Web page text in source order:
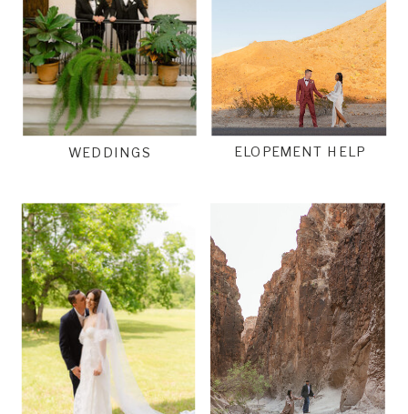
ELOPEMENT HELP
WEDDINGS